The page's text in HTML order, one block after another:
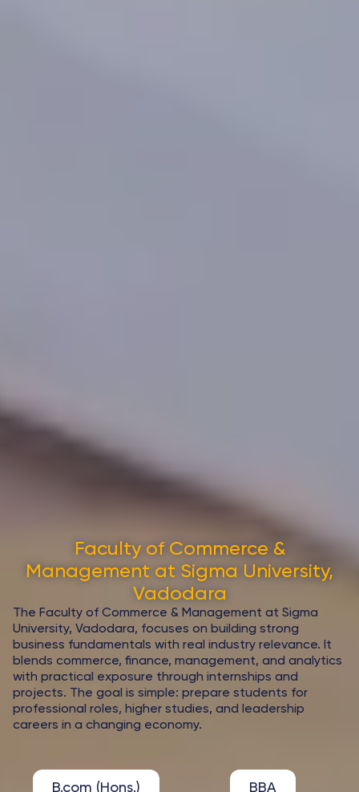
Faculty of Commerce &
Management at Sigma University,
Vadodara
The Faculty of Commerce & Management at Sigma
University, Vadodara, focuses on building strong
business fundamentals with real industry relevance. It
blends commerce, finance, management, and analytics
with practical exposure through internships and
projects. The goal is simple: prepare students for
professional roles, higher studies, and leadership
careers in a changing economy.
B.com (Hons.) BBA